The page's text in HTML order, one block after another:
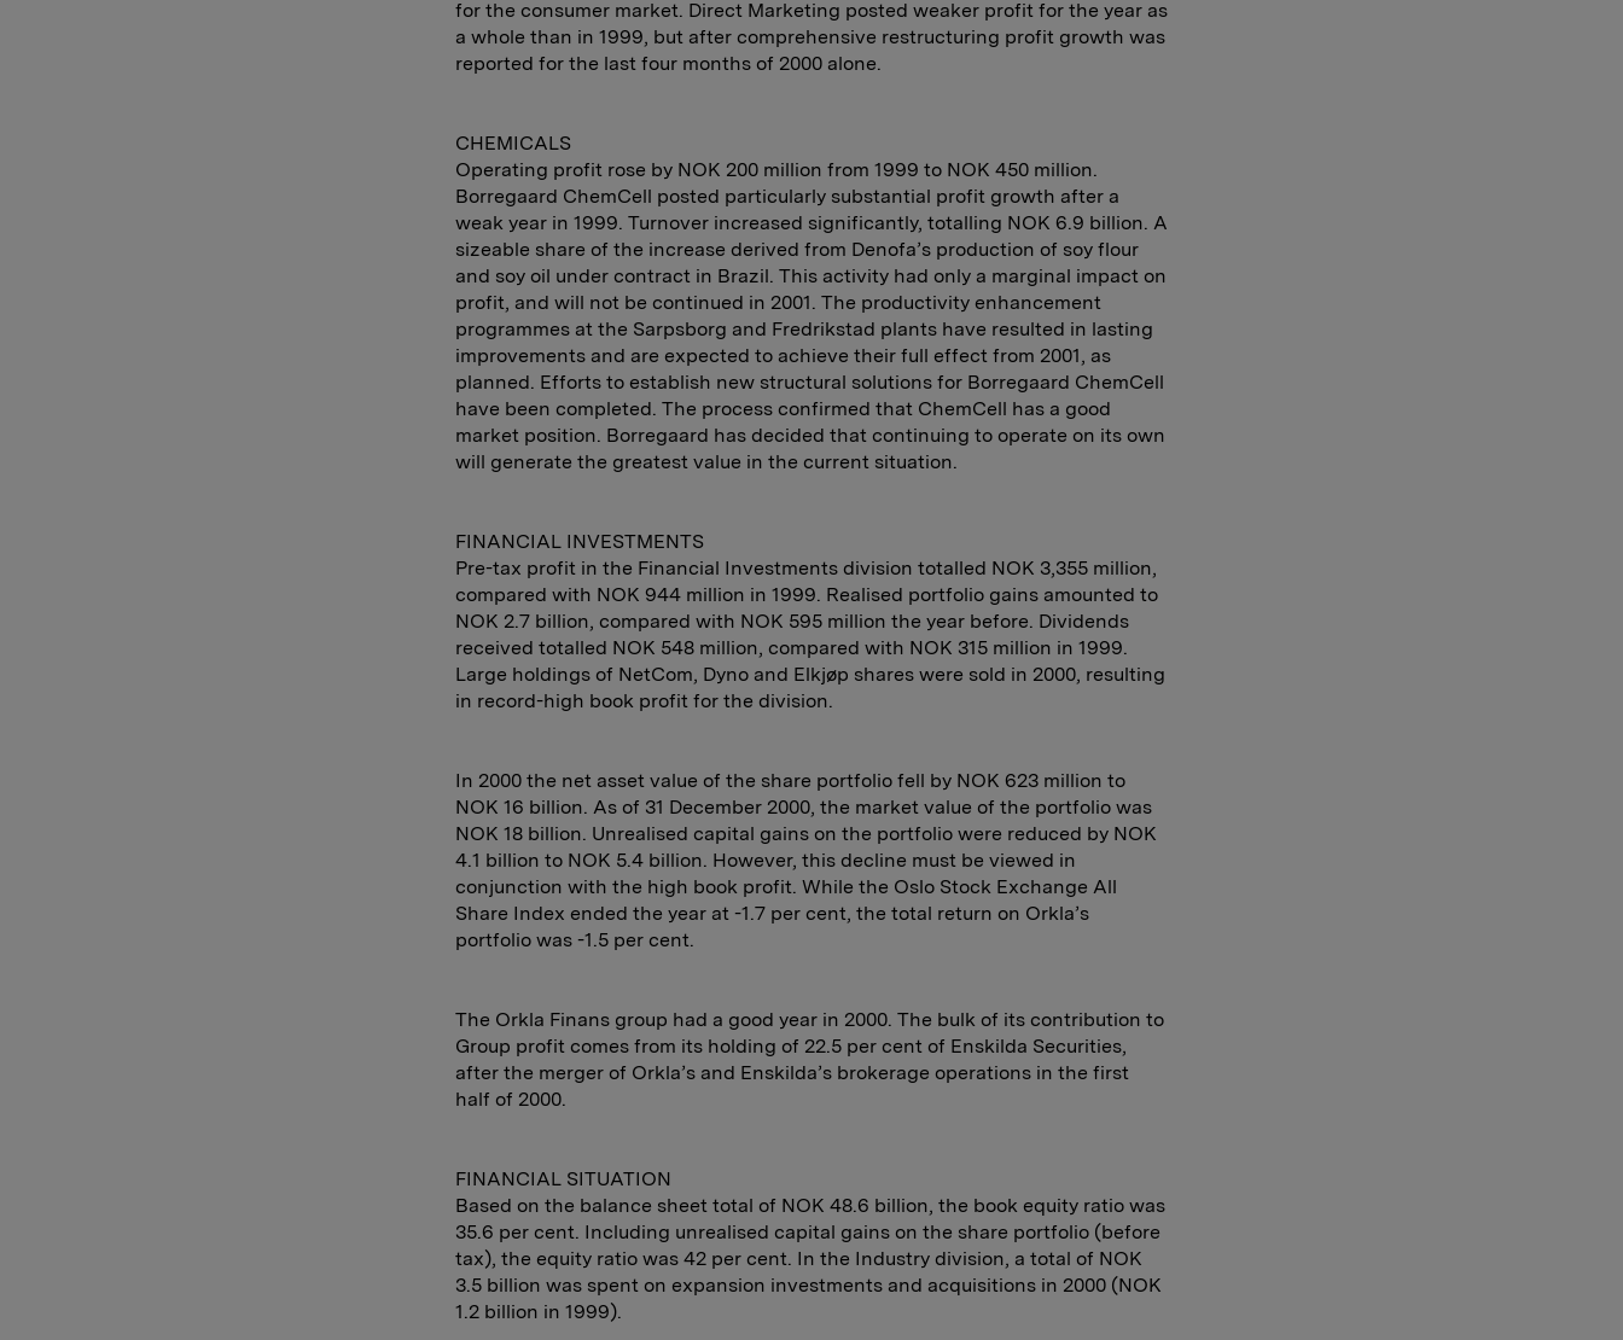
for the consumer market. Direct Marketing posted weaker profit for the year as
a whole than in 1999, but after comprehensive restructuring profit growth was
reported for the last four months of 2000 alone.
CHEMICALS
Operating profit rose by NOK 200 million from 1999 to NOK 450 million.
Borregaard ChemCell posted particularly substantial profit growth after a
weak year in 1999. Turnover increased significantly, totalling NOK 6.9 billion. A
sizeable share of the increase derived from Denofa’s production of soy flour
and soy oil under contract in Brazil. This activity had only a marginal impact on
profit, and will not be continued in 2001. The productivity enhancement
programmes at the Sarpsborg and Fredrikstad plants have resulted in lasting
improvements and are expected to achieve their full effect from 2001, as
planned. Efforts to establish new structural solutions for Borregaard ChemCell
have been completed. The process confirmed that ChemCell has a good
market position. Borregaard has decided that continuing to operate on its own
will generate the greatest value in the current situation.
FINANCIAL INVESTMENTS
Pre-tax profit in the Financial Investments division totalled NOK 3,355 million,
compared with NOK 944 million in 1999. Realised portfolio gains amounted to
NOK 2.7 billion, compared with NOK 595 million the year before. Dividends
received totalled NOK 548 million, compared with NOK 315 million in 1999.
Large holdings of NetCom, Dyno and Elkjøp shares were sold in 2000, resulting
in record-high book profit for the division.
In 2000 the net asset value of the share portfolio fell by NOK 623 million to
NOK 16 billion. As of 31 December 2000, the market value of the portfolio was
NOK 18 billion. Unrealised capital gains on the portfolio were reduced by NOK
4.1 billion to NOK 5.4 billion. However, this decline must be viewed in
conjunction with the high book profit. While the Oslo Stock Exchange All
Share Index ended the year at -1.7 per cent, the total return on Orkla’s
portfolio was -1.5 per cent.
The Orkla Finans group had a good year in 2000. The bulk of its contribution to
Group profit comes from its holding of 22.5 per cent of Enskilda Securities,
after the merger of Orkla’s and Enskilda’s brokerage operations in the first
half of 2000.
FINANCIAL SITUATION
Based on the balance sheet total of NOK 48.6 billion, the book equity ratio was
35.6 per cent. Including unrealised capital gains on the share portfolio (before
tax), the equity ratio was 42 per cent. In the Industry division, a total of NOK
3.5 billion was spent on expansion investments and acquisitions in 2000 (NOK
1.2 billion in 1999).